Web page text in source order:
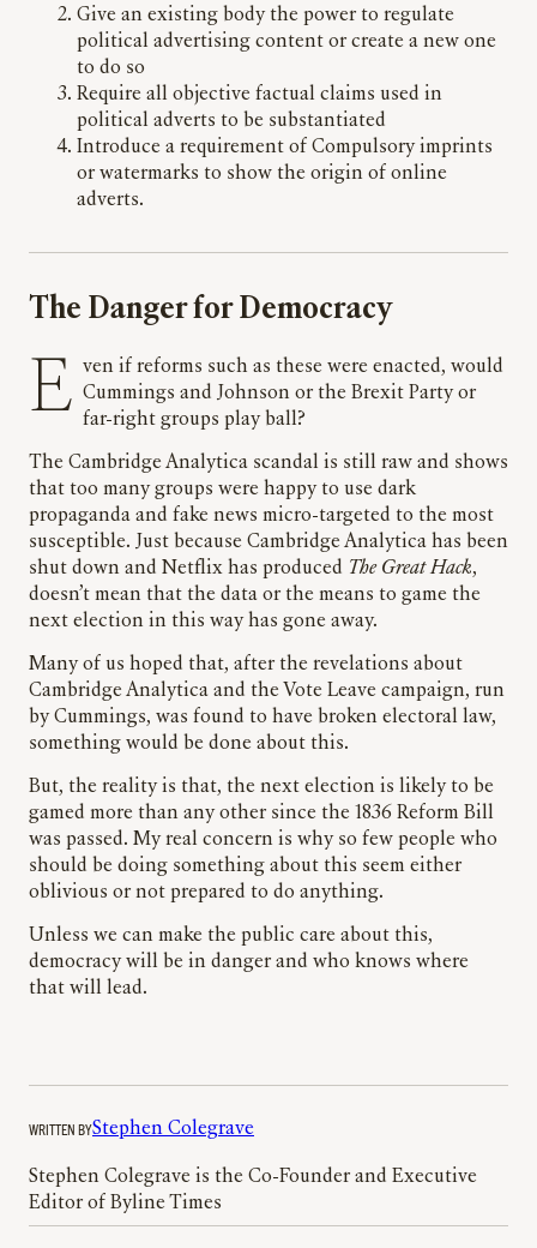
Give an existing body the power to regulate
political advertising content or create a new one
to do so
Require all objective factual claims used in
political adverts to be substantiated
Introduce a requirement of Compulsory imprints
or watermarks to show the origin of online
adverts.
The Danger for Democracy
Even if reforms such as these were enacted, would Cummings and Johnson or the Brexit Party or
far-right groups play ball?
The Cambridge Analytica scandal is still raw and shows
that too many groups were happy to use dark
propaganda and fake news micro-targeted to the most
susceptible. Just because Cambridge Analytica has been
shut down and Netflix has produced The Great Hack,
doesn’t mean that the data or the means to game the
next election in this way has gone away.
Many of us hoped that, after the revelations about
Cambridge Analytica and the Vote Leave campaign, run
by Cummings, was found to have broken electoral law,
something would be done about this.
But, the reality is that, the next election is likely to be
gamed more than any other since the 1836 Reform Bill
was passed. My real concern is why so few people who
should be doing something about this seem either
oblivious or not prepared to do anything.
Unless we can make the public care about this,
democracy will be in danger and who knows where
that will lead.
WRITTEN BYStephen Colegrave
Stephen Colegrave is the Co-Founder and Executive
Editor of Byline Times